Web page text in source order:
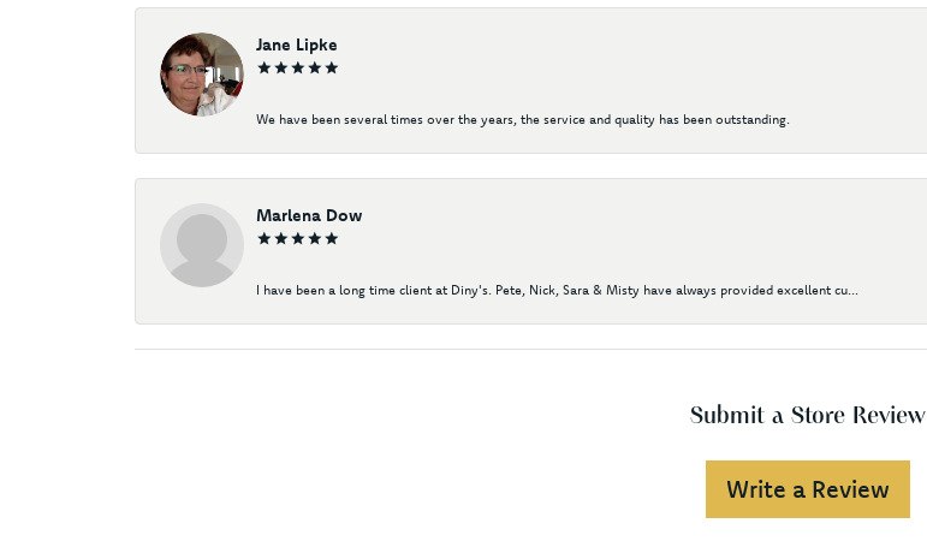
Jane Lipke
We have been several times over the years, the service and quality has been outstanding.
Marlena Dow
I have been a long time client at Diny's. Pete, Nick, Sara & Misty have always provided excellent cu...
Submit a Store Review
Write a Review